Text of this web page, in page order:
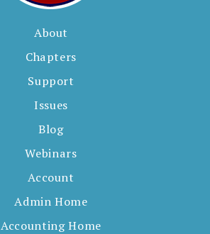
About
Chapters
Support
Issues
Blog
Webinars
Account
Admin Home
Accounting Home